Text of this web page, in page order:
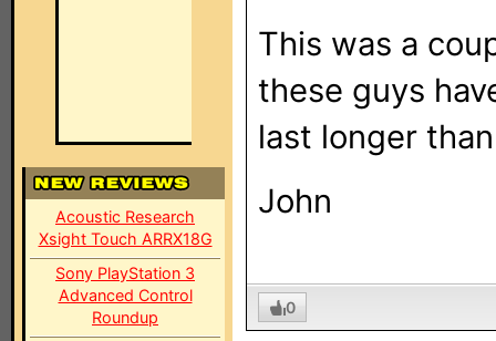
Acoustic Research
Xsight Touch ARRX18G
Sony PlayStation 3
Advanced Control
Roundup
This was a
these guys
last longer
John
0